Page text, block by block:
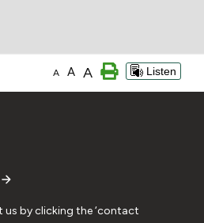
A A A Listen
by clicking the ‘contact